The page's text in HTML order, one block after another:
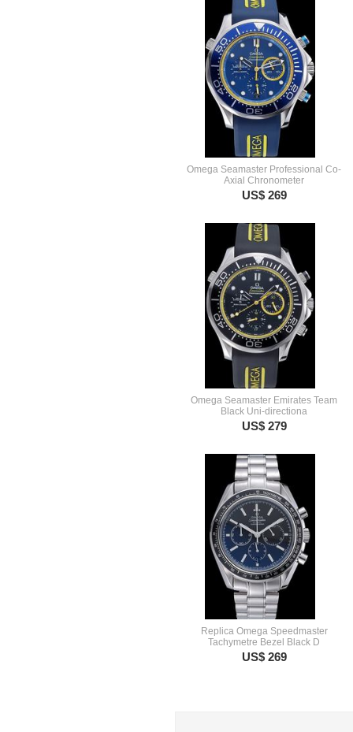
Omega Seamaster Professional Co-
Axial Chronometer
US$ 269
Omega Seamaster Emirates Team
Black Uni-directiona
US$ 279
Replica Omega Speedmaster
Tachymetre Bezel Black D
US$ 269